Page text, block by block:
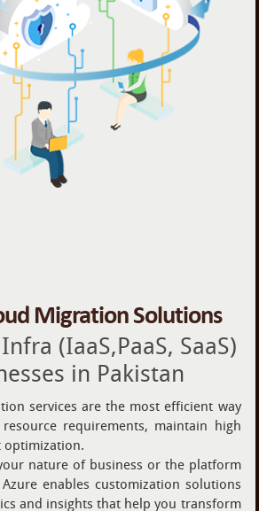
Migration Solutions
(IaaS,PaaS, SaaS)
in Pakistan
services are the most efficient way
requirements, maintain high
optimization.
nature of business or the platform
enables customization solutions
and insights that help you transform